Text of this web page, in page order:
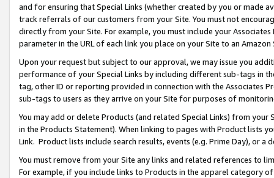
and for ensuring that Special Links (whether created by you or
track referrals of our customers from your Site. You must not
directly from your Site. For example, you must include your
parameter in the URL of each link you place on your Site to an
Upon your request but subject to our approval, we may issue you
performance of your Special Links by including different sub-tags in
tag, other ID or reporting provided in connection with the Associates
sub-tags to users as they arrive on your Site for purposes of
You may add or delete Products (and related Special Links) from
in the Products Statement). When linking to pages with Product lists
Link. Product lists include search results, events (e.g. Prime Day), or a
You must remove from your Site any links and related references to
For example, if you include links to Products in the apparel category